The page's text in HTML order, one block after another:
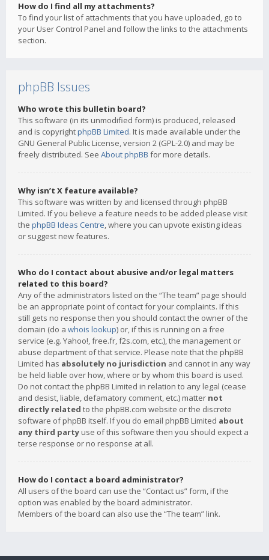
How do I find all my attachments?
To find your list of attachments that you have uploaded, go to
your User Control Panel and follow the links to the attachments
section.
phpBB Issues
Who wrote this bulletin board?
This software (in its unmodified form) is produced, released
and is copyrightphpBB Limited. It is made available under the
GNU General Public License, version 2 (GPL-2.0) and may be
freely distributed. See About phpBB for more details.
Why isn’t X feature available?
This software was written by and licensed through phpBB
Limited. If you believe a feature needs to be added please visit
the phpBB Ideas Centre, where you can upvote existing ideas
or suggest new features.
Who do I contact about abusive and/or legal matters
related to this board?
Any of the administrators listed on the “The team” page should
be an appropriate point of contact for your complaints. If this
still gets no response then you should contact the owner of the
domain (do a whois lookup) or, if this is running on a free
service (e.g. Yahoo!, free.fr, f2s.com, etc.), the management or
abuse department of that service. Please note that the phpBB
Limited has absolutely no jurisdiction and cannot in any way
be held liable over how, where or by whom this board is used.
Do not contact the phpBB Limited in relation to any legal (cease
and desist, liable, defamatory comment, etc.) matter not
directly related to the phpBB.com website or the discrete
software of phpBB itself. If you do email phpBB Limited about
any third party use of this software then you should expect a
terse response or no response at all.
How do I contact a board administrator?
All users of the board can use the “Contact us” form, if the
option was enabled by the board administrator.
Members of the board can also use the “The team” link.